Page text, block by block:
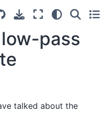
pass
talked about the